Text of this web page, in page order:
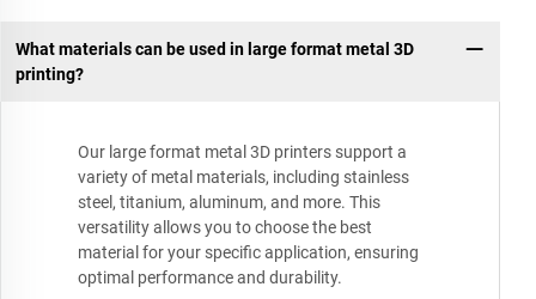
What materials can be used in large format metal 3D
printing?
Our large format metal 3D printers support a
variety of metal materials, including stainless
steel, titanium, aluminum, and more. This
versatility allows you to choose the best
material for your specific application, ensuring
optimal performance and durability.